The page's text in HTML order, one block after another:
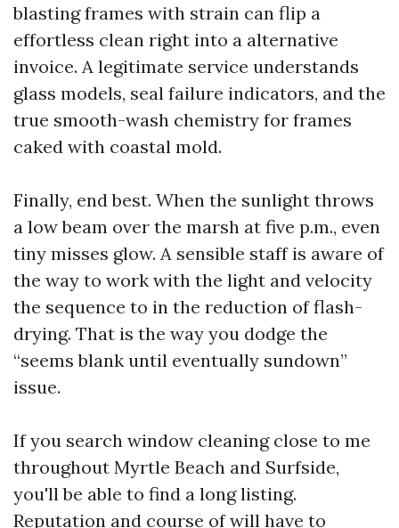
blasting frames with strain can flip a
effortless clean right into a alternative
invoice. A legitimate service understands
glass models, seal failure indicators, and the
true smooth-wash chemistry for frames
caked with coastal mold.
Finally, end best. When the sunlight throws
a low beam over the marsh at five p.m., even
tiny misses glow. A sensible staff is aware of
the way to work with the light and velocity
the sequence to in the reduction of flash-
drying. That is the way you dodge the
“seems blank until eventually sundown”
issue.
If you search window cleaning close to me
throughout Myrtle Beach and Surfside,
you'll be able to find a long listing.
Reputation and course of will have to